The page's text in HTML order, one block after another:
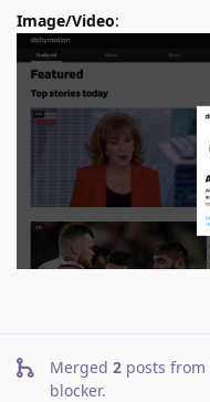
Image/Video:
Merged 2 posts from
blocker.